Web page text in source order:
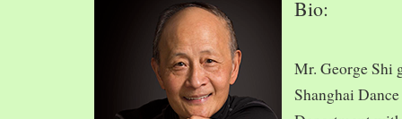
Bio:
Mr. George Shi
Shanghai